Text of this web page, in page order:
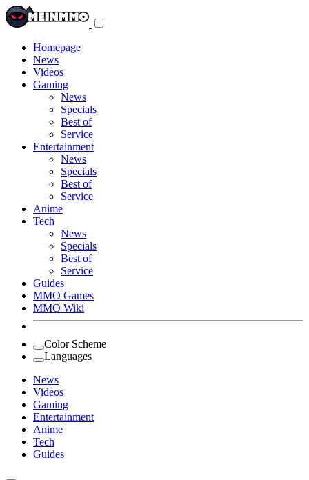
Homepage
News
Videos
Gaming
News
Specials
Best of
Service
Entertainment
News
Specials
Best of
Service
Anime
Tech
News
Specials
Best of
Service
Guides
MMO Games
MMO Wiki
Color Scheme
Languages
News
Videos
Gaming
Entertainment
Anime
Tech
Guides